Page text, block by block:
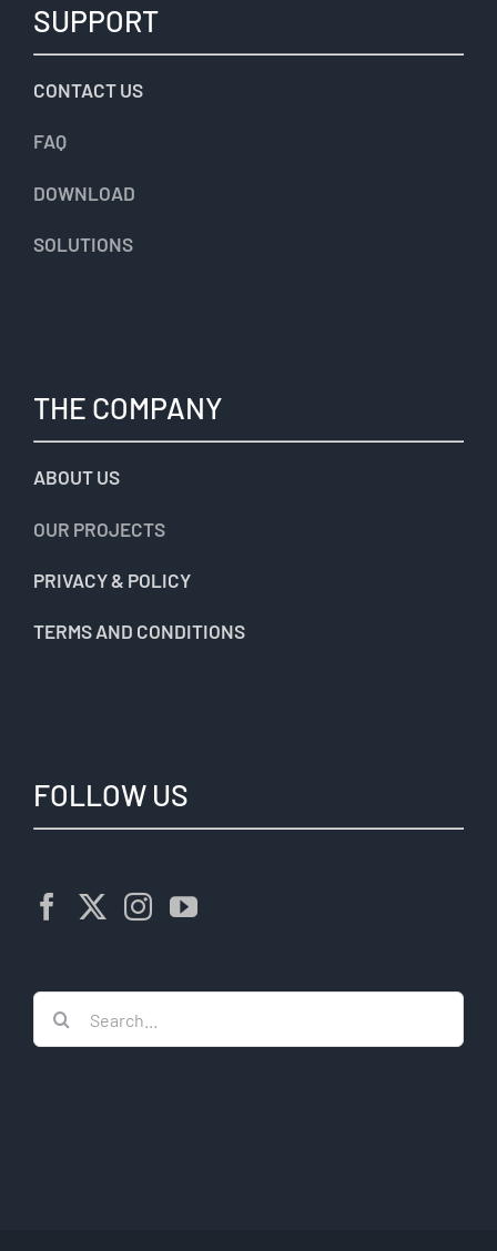
SUPPORT
CONTACT US
FAQ
DOWNLOAD
SOLUTIONS
THE COMPANY
ABOUT US
OUR PROJECTS
PRIVACY & POLICY
TERMS AND CONDITIONS
FOLLOW US
Search
for: